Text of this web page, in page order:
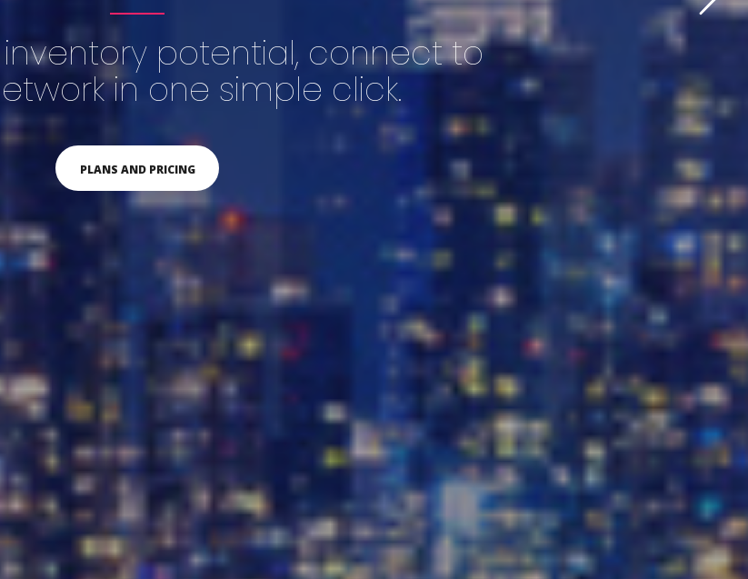
inventory potential, connect to
in one simple click.
PLANS AND PRICING